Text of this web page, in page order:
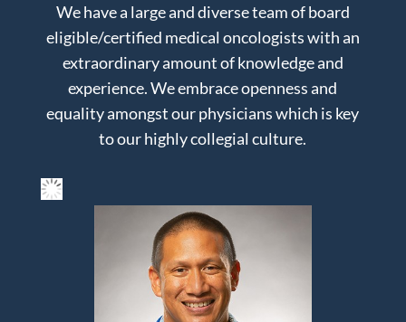
We have a large and diverse team of board
eligible/certified medical oncologists with an
extraordinary amount of knowledge and
experience. We embrace openness and
equality amongst our physicians which is key
to our highly collegial culture.